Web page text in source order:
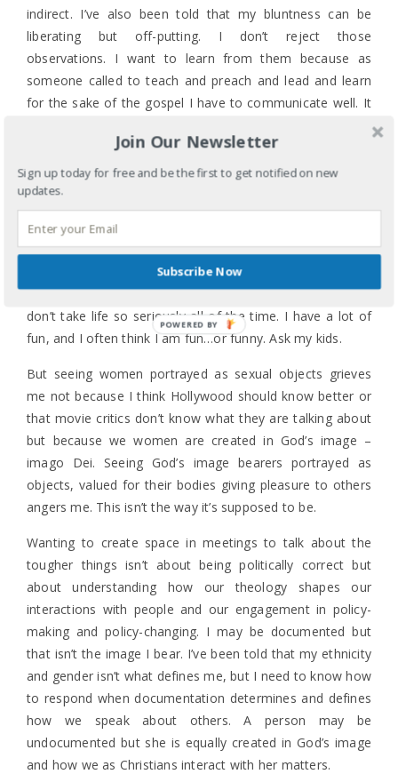
indirect. I’ve also been told that my bluntness can be
liberating but off-putting. I don’t reject those
observations. I want to learn from them because as
someone called to teach and preach and lead and learn
for the sake of the gospel I have to communicate well. It
mud coming out of my mouth. Worse if it’s mud slung out
of my mouth.
at the end of the day I don’t want to be the angry
religious Asian American woman who can’t just enjoy a
movie or let something slide until there is a better time.
Perhaps the woman doth protest too much, but I really
don’t take life so seriously all of the time. I have a lot of
fun, and I often think I am fun…or funny. Ask my kids.
But seeing women portrayed as sexual objects grieves
me not because I think Hollywood should know better or
that movie critics don’t know what they are talking about
but because we women are created in God’s image –
imago Dei. Seeing God’s image bearers portrayed as
objects, valued for their bodies giving pleasure to others
angers me. This isn’t the way it’s supposed to be.
Wanting to create space in meetings to talk about the
tougher things isn’t about being politically correct but
about understanding how our theology shapes our
interactions with people and our engagement in policy-
making and policy-changing. I may be documented but
that isn’t the image I bear. I’ve been told that my ethnicity
and gender isn’t what defines me, but I need to know how
to respond when documentation determines and defines
how we speak about others. A person may be
undocumented but she is equally created in God’s image
and how we as Christians interact with her matters.
Join Our Newsletter
Sign up today for free and be the first to get notified on new
updates.
Subscribe Now
POWERED BY